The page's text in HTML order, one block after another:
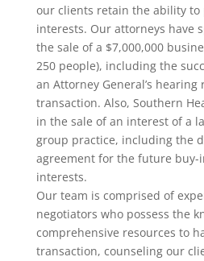
our clients retain the ability
interests. Our attorneys have
the sale of a $7,000,000
250 people), including the
an Attorney General’s hearing
transaction. Also, Southern
in the sale of an interest of a
group practice, including the
agreement for the future buy-
interests.
Our team is comprised of
negotiators who possess the
comprehensive resources to
transaction, counseling our